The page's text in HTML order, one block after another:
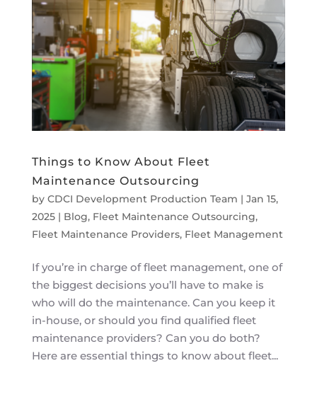
Things to Know About Fleet
Maintenance Outsourcing
by CDCI Development Production Team | Jan 15,
2025| Blog, Fleet Maintenance Outsourcing,
Fleet Maintenance Providers, Fleet Management
If you’re in charge of fleet management, one of
the biggest decisions you’ll have to make is
who will do the maintenance. Can you keep it
in-house, or should you find qualified fleet
maintenance providers? Can you do both?
Here are essential things to know about fleet...